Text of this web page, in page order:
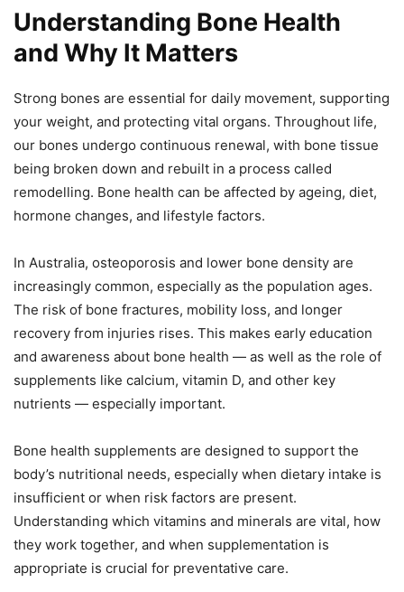
Understanding Bone Health
and Why It Matters
Strong bones are essential for daily movement, supporting
your weight, and protecting vital organs. Throughout life,
our bones undergo continuous renewal, with bone tissue
being broken down and rebuilt in a process called
remodelling. Bone health can be affected by ageing, diet,
hormone changes, and lifestyle factors.
In Australia, osteoporosis and lower bone density are
increasingly common, especially as the population ages.
The risk of bone fractures, mobility loss, and longer
recovery from injuries rises. This makes early education
and awareness about bone health — as well as the role of
supplements like calcium, vitamin D, and other key
nutrients — especially important.
Bone health supplements are designed to support the
body’s nutritional needs, especially when dietary intake is
insufficient or when risk factors are present.
Understanding which vitamins and minerals are vital, how
they work together, and when supplementation is
appropriate is crucial for preventative care.